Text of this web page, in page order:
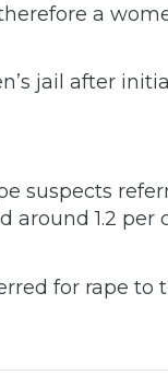
a
jail after
suspects
around 1.2 per
for rape to